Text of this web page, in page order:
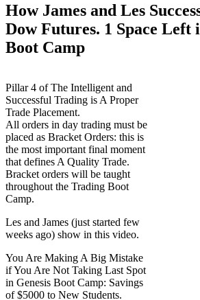
How James and Les
Dow Futures. 1 Space Left
Boot Camp
Pillar 4 of The Intelligent and
Successful Trading is A Proper
Trade Placement.
All orders in day trading must be
placed as Bracket Orders: this is
the most important final moment
that defines A Quality Trade.
Bracket orders will be taught
throughout the Trading Boot
Camp.
Les and James (just started few
weeks ago) show in this video.
You Are Making A Big Mistake
if You Are Not Taking Last Spot
in Genesis Boot Camp: Savings
of $5000 to New Students.